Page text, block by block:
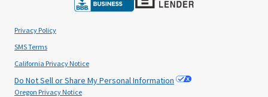
Privacy Policy
SMS Terms
California Privacy Notice
Do Not Sell or Share My Personal Information
Oregon Privacy Notice